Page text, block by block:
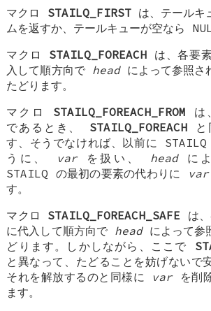
マクロ STAILQ_FIRSTは、テールキ
ムを返すか、テールキューが空なら
マクロ STAILQ_FOREACH は、各要
入して順方向で headによって参照さ
たどります。
マクロ STAILQ_FOREACH_FROM は
であるとき、 STAILQ_FOREACH と
す、そうでなければ、以前に STAILQ
うに、
varを扱い、 headによ
STAILQ の最初の要素の代わりに
var
す。
マクロ STAILQ_FOREACH_SAFE は
に代入して順方向で headによって参
どります。しかしながら、ここで
と異なって、たどることを妨げないで
それを解放するのと同様に varを削
ます。